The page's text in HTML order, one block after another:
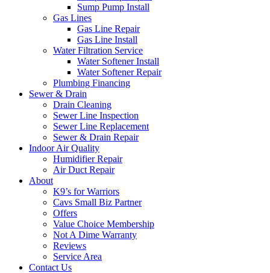
Sump Pump Install
Gas Lines
Gas Line Repair
Gas Line Install
Water Filtration Service
Water Softener Install
Water Softener Repair
Plumbing Financing
Sewer & Drain
Drain Cleaning
Sewer Line Inspection
Sewer Line Replacement
Sewer & Drain Repair
Indoor Air Quality
Humidifier Repair
Air Duct Repair
About
K9’s for Warriors
Cavs Small Biz Partner
Offers
Value Choice Membership
Not A Dime Warranty
Reviews
Service Area
Contact Us